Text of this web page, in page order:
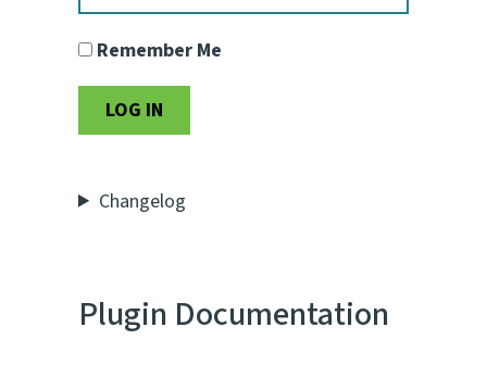
Remember Me
Changelog
Plugin Documentation